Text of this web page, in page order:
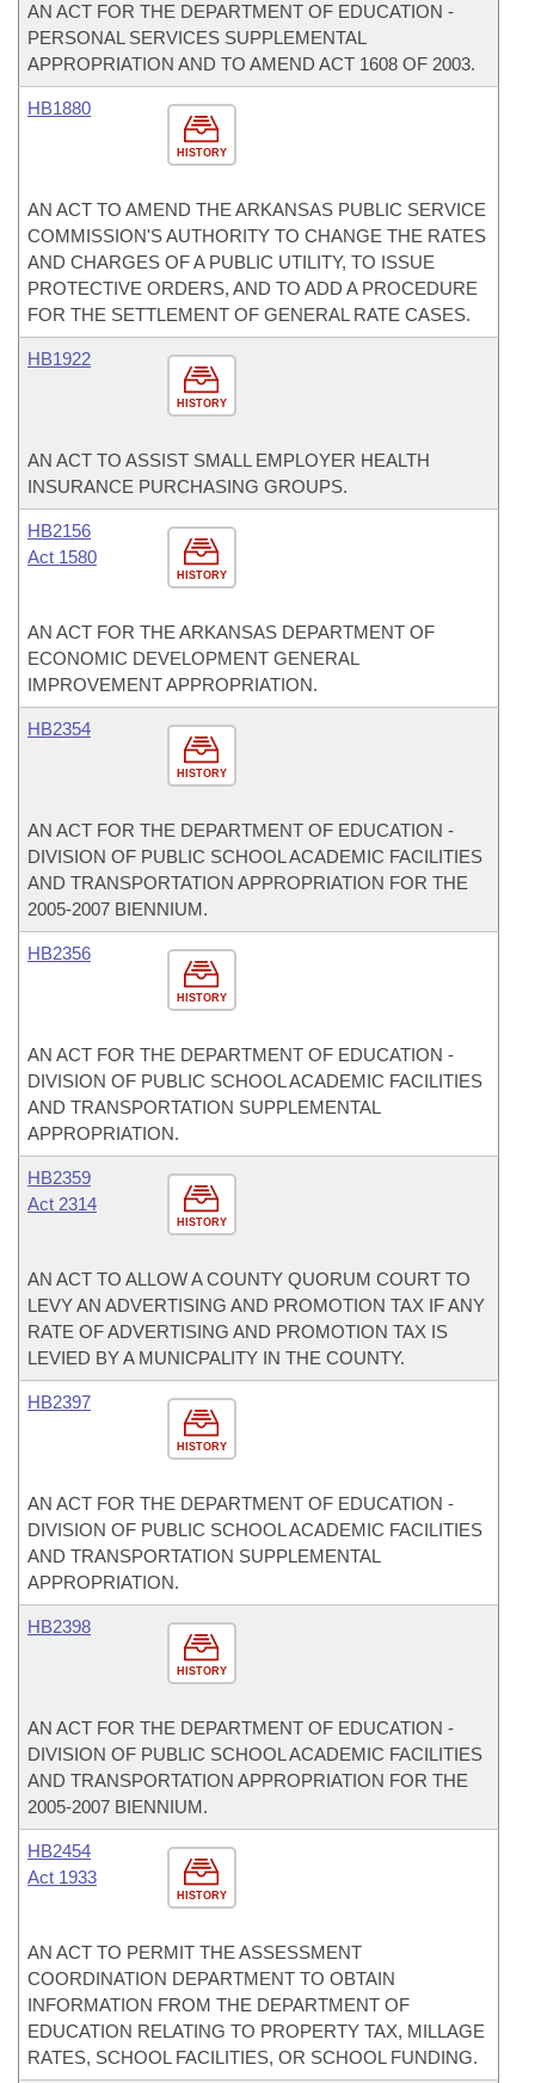
AN ACT FOR THE DEPARTMENT OF EDUCATION -
PERSONAL SERVICES SUPPLEMENTAL
APPROPRIATION AND TO AMEND ACT 1608 OF 2003.
HISTORY
HB1880
AN ACT TO AMEND THE ARKANSAS PUBLIC SERVICE
COMMISSION'S AUTHORITY TO CHANGE THE RATES
AND CHARGES OF A PUBLIC UTILITY, TO ISSUE
PROTECTIVE ORDERS, AND TO ADD A PROCEDURE
FOR THE SETTLEMENT OF GENERAL RATE CASES.
HISTORY
HB1922
AN ACT TO ASSIST SMALL EMPLOYER HEALTH
INSURANCE PURCHASING GROUPS.
HISTORY
HB2156
Act 1580
AN ACT FOR THE ARKANSAS DEPARTMENT OF
ECONOMIC DEVELOPMENT GENERAL
IMPROVEMENT APPROPRIATION.
HISTORY
HB2354
AN ACT FOR THE DEPARTMENT OF EDUCATION -
DIVISION OF PUBLIC SCHOOL ACADEMIC FACILITIES
AND TRANSPORTATION APPROPRIATION FOR THE
2005-2007 BIENNIUM.
HISTORY
HB2356
AN ACT FOR THE DEPARTMENT OF EDUCATION -
DIVISION OF PUBLIC SCHOOL ACADEMIC FACILITIES
AND TRANSPORTATION SUPPLEMENTAL
APPROPRIATION.
HISTORY
HB2359
Act 2314
AN ACT TO ALLOW A COUNTY QUORUM COURT TO
LEVY AN ADVERTISING AND PROMOTION TAX IF ANY
RATE OF ADVERTISING AND PROMOTION TAX IS
LEVIED BY A MUNICPALITY IN THE COUNTY.
HISTORY
HB2397
AN ACT FOR THE DEPARTMENT OF EDUCATION -
DIVISION OF PUBLIC SCHOOL ACADEMIC FACILITIES
AND TRANSPORTATION SUPPLEMENTAL
APPROPRIATION.
HISTORY
HB2398
AN ACT FOR THE DEPARTMENT OF EDUCATION -
DIVISION OF PUBLIC SCHOOL ACADEMIC FACILITIES
AND TRANSPORTATION APPROPRIATION FOR THE
2005-2007 BIENNIUM.
HISTORY
HB2454
Act 1933
AN ACT TO PERMIT THE ASSESSMENT
COORDINATION DEPARTMENT TO OBTAIN
INFORMATION FROM THE DEPARTMENT OF
EDUCATION RELATING TO PROPERTY TAX, MILLAGE
RATES, SCHOOL FACILITIES, OR SCHOOL FUNDING.